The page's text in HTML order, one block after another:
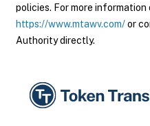
policies. For more information
https://www.mtawv.com/or
Authority directly.